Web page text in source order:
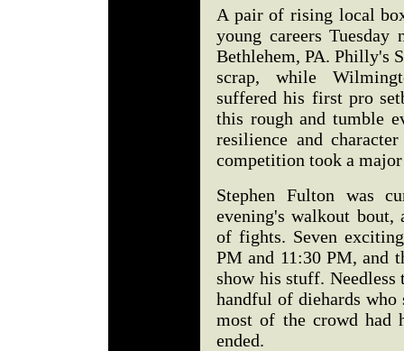
A pair of rising local
young careers
Bethlehem, PA. Philly's
scrap, while
suffered his first pro
this rough and tumble
resilience and
competition took a major
Stephen Fulton was
evening's walkout
of fights. Seven
PM and 11:30 PM, and
show his stuff. Needless
handful of diehards
most of the crowd had
ended.